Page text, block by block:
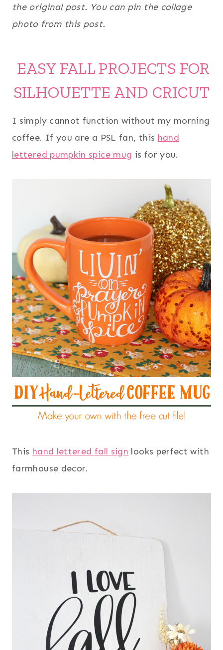
the original post. You can pin the collage
photo from this post.
EASY FALL PROJECTS FOR
SILHOUETTE AND CRICUT
I simply cannot function without my morning
coffee. If you are a PSL fan, this hand
lettered pumpkin spice mug is for you.
This hand lettered fall sign looks perfect with
farmhouse decor.